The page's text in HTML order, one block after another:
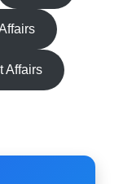
Affairs